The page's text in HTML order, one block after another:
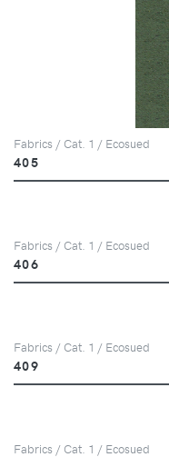
Fabrics / Cat. 1 / Ecosued
405
Fabrics / Cat. 1 / Ecosued
406
Fabrics / Cat. 1 / Ecosued
409
Fabrics / Cat. 1 / Ecosued